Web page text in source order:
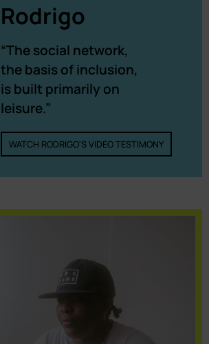
Rodrigo
“The social network,
the basis of inclusion,
is built primarily on
leisure.”
WATCH RODRIGO'S VIDEO TESTIMONY